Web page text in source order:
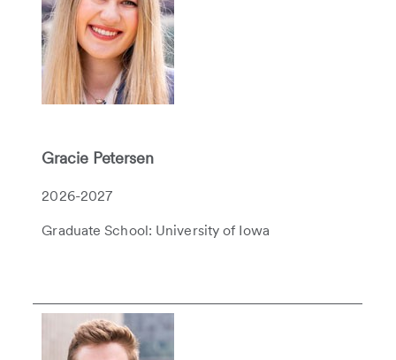
Gracie Petersen
2026-2027
Graduate School: University of Iowa